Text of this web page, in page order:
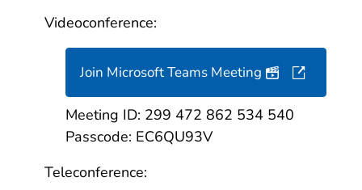
Videoconference:
Join Microsoft Teams Meeting
Meeting ID: 299 472 862 534 540
Passcode: EC6QU93V
Teleconference: